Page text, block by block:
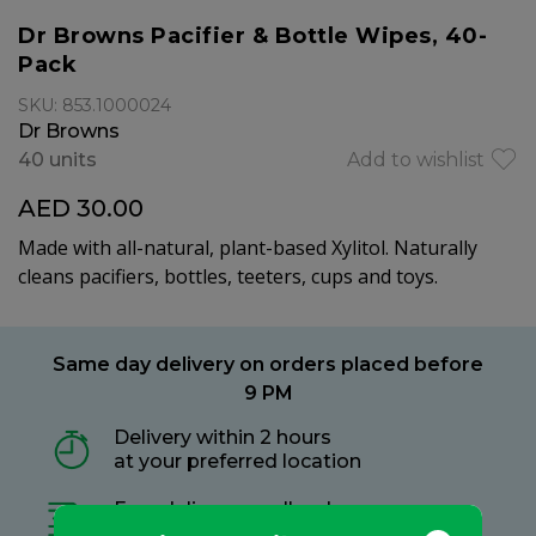
Dr Browns Pacifier & Bottle Wipes, 40-
Pack
SKU: 853.1000024
Dr Browns
Add to wishlist
40 units
AED 30.00
Made with all-natural, plant-based Xylitol. Naturally
cleans pacifiers, bottles, teeters, cups and toys.
Same day delivery on orders placed before
9 PM
Delivery within 2 hours
at your preferred location
Free delivery on all orders